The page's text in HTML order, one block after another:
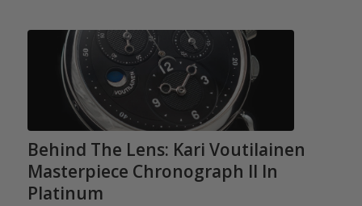
Behind The Lens: Kari Voutilainen
Masterpiece Chronograph II In
Platinum